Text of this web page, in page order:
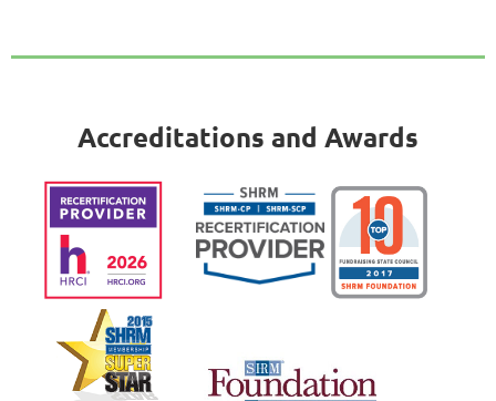
Accreditations and Awards